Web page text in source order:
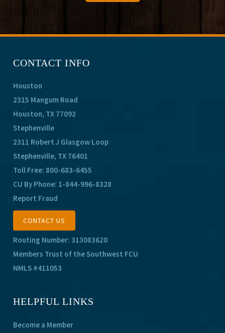
CONTACT INFO
Houston
2315 Mangum Road
Houston, TX 77092
Stephenville
2311 Robert J Glasgow Loop
Stephenville, TX 76401
Toll Free: 800-683-6455
CU By Phone: 1-844-996-8328
Report Fraud
CONTACT US
Routing Number: 313083620
Members Trust of the Southwest FCU
NMLS #411053
HELPFUL LINKS
Become a Member